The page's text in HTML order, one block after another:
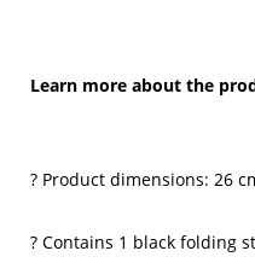
Learn more about the
? Product dimensions: 26
? Contains 1 black folding